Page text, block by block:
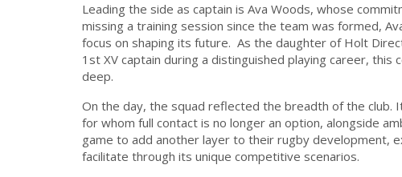
Leading the side as captain is Ava Woods, whose
missing a training session since the team was formed,
focus on shaping its future. As the daughter of Holt
1st XV captain during a distinguished playing career,
deep.
On the day, the squad reflected the breadth of the club.
for whom full contact is no longer an option, alongside
game to add another layer to their rugby development,
facilitate through its unique competitive scenarios.